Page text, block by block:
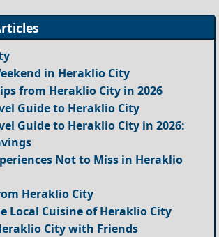
in Heraklio City
from Heraklio City in 2026
Guide to Heraklio City
Guide to Heraklio City in 2026:
Not to Miss in Heraklio
Heraklio City
Local Cuisine of Heraklio City
City with Friends